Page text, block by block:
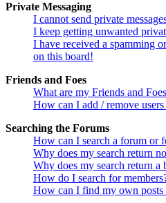
Private Messaging
I cannot send private
I keep getting unwanted
I have received a spamming
on this board!
Friends and Foes
What are my Friends and
How can I add / remove
Searching the Forums
How can I search a forum or
Why does my search return
Why does my search return a
How do I search for
How can I find my own posts